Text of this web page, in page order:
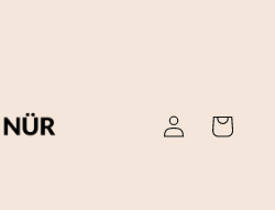
Log
in
Cart